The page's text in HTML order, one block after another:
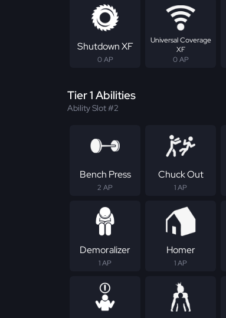
Shutdown XF
0 AP
Universal Coverage
XF
0 AP
Tier 1 Abilities
Ability Slot #2
Bench Press
2 AP
Chuck Out
1 AP
Demoralizer
1 AP
Homer
1 AP